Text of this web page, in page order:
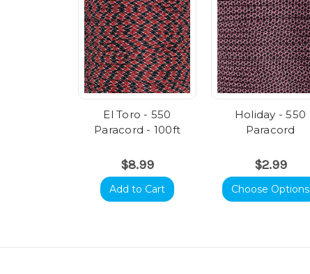
El Toro - 550
Paracord - 100ft
$8.99
Add to Cart
Holiday - 550
Paracord
$2.99
Choose Options